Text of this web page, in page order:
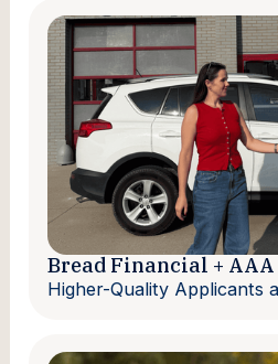
Bread Financial +
Higher-Quality Applicants